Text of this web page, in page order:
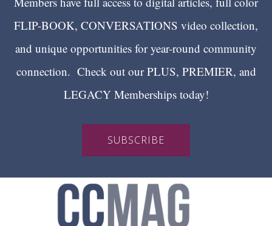
FLIP-BOOK, CONVERSATIONS video collection,
and unique opportunities for year-round community
connection. Check out our PLUS, PREMIER, and
LEGACY Memberships today!
SUBSCRIBE